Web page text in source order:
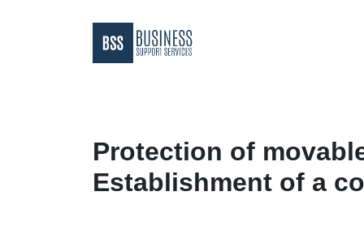
Protection of
Establishment of a